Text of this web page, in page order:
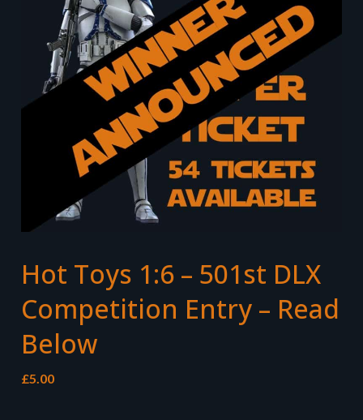
Hot Toys 1:6 – 501st DLX
Competition Entry – Read
Below
£5.00